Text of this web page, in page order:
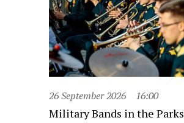
26 September 2026 16:00
Military Bands in the Parks